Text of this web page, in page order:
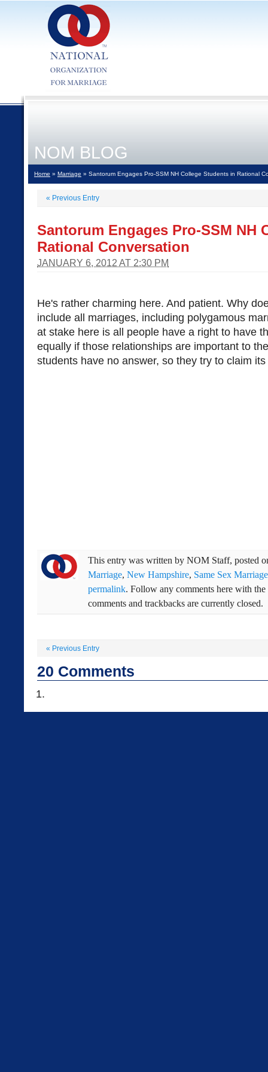
NOM BLOG
Home » Marriage » Santorum Engages Pro-SSM NH College Students in Rational
« Previous Entry
Santorum Engages Pro-SSM NH
Rational Conversation
JANUARY 6, 2012 AT 2:30 PM
He's rather charming here. And patient. Why
include all marriages, including polygamous
at stake here is all people have a right to have
equally if those relationships are important to
students have no answer, so they try to claim
This entry was written by NOM Staff, posted
Marriage, New Hampshire, Same Sex Marriage
permalink. Follow any comments here with the
comments and trackbacks are currently closed.
« Previous Entry
20 Comments